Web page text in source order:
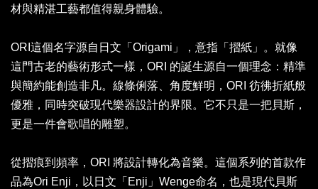
材與精湛工藝都值得親身體驗。
ORI這個名字源自日文「Origami」，意指「摺紙」。就像
這門古老的藝術形式一樣，ORI 的誕生源自一個理念：精準
與簡約能創造非凡。線條俐落、角度鮮明，ORI 彷彿折紙般
優雅，同時突破現代樂器設計的界限。它不只是一把貝斯，
更是一件會歌唱的雕塑。
從摺痕到頻率，ORI 將設計轉化為音樂。這個系列的首款作
品為Ori Enji，以日文「Enji」Wenge命名，也是現代貝斯